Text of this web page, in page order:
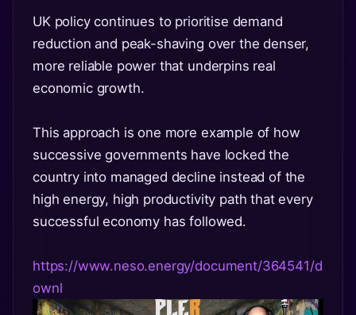
UK policy continues to prioritise demand
reduction and peak-shaving over the denser,
more reliable power that underpins real
economic growth.
This approach is one more example of how
successive governments have locked the
country into managed decline instead of the
high energy, high productivity path that every
successful economy has followed.
https://www.neso.energy/document/364541/d
ownl